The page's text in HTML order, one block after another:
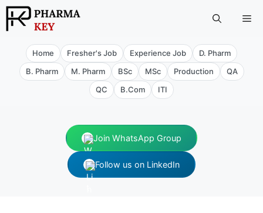
Skip
to
Home Fresher's Job Experience Job
D. Pharm
B. Pharm
M. Pharm BSc MSc Production
QA
QC
B.Com ITI
Join WhatsApp Group
Follow us on LinkedIn